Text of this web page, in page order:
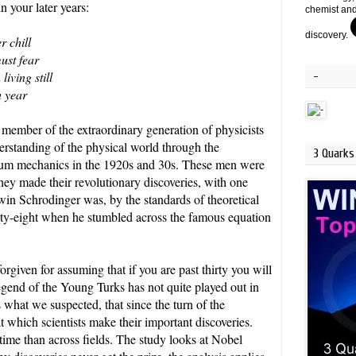
your later years:
chill
fear
living still
year
of the extraordinary generation of physicists
of the physical world through the
mechanics in the 1920s and 30s. These men were
made their revolutionary discoveries, with one
Schrodinger was, by the standards of theoretical
eight when he stumbled across the famous equation
for assuming that if you are past thirty you will
of the Young Turks has not quite played out in
we suspected, that since the turn of the
which scientists make their important discoveries.
than across fields. The study looks at Nobel
chemist
discovery.
-
3